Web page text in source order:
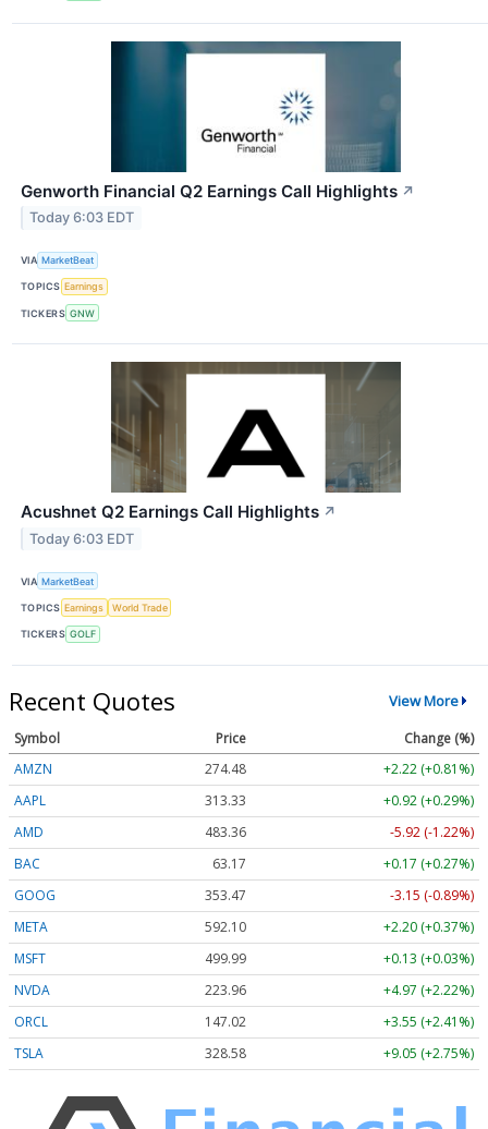
Genworth Financial Q2 Earnings Call Highlights ↗
Today 6:03 EDT
VIA MarketBeat
TOPICS Earnings
TICKERS GNW
Acushnet Q2 Earnings Call Highlights ↗
Today 6:03 EDT
VIA MarketBeat
TOPICS Earnings World Trade
TICKERS GOLF
Recent Quotes View More
Symbol Price
Change (%)
AMZN
274.48
+2.22 (+0.81%)
AAPL
313.33
+0.92 (+0.29%)
AMD
483.36
-5.92 (-1.22%)
BAC
63.17
+0.17 (+0.27%)
GOOG
353.47
-3.15 (-0.89%)
META
592.10
+2.20 (+0.37%)
MSFT
499.99
+0.13 (+0.03%)
NVDA
223.96
+4.97 (+2.22%)
ORCL
147.02
+3.55 (+2.41%)
TSLA
328.58 +9.05 (+2.75%)